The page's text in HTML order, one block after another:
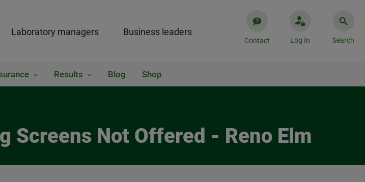
Laboratory managers Business leaders
Contact Log In Search
Results Blog Shop
Screens Not Offered - Reno Elm